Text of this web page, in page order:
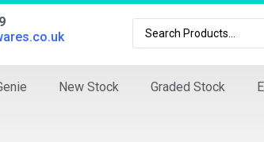
New Stock Graded Stock